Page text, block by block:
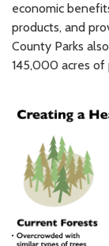
economic
products, and
County Parks
145,000 acres of